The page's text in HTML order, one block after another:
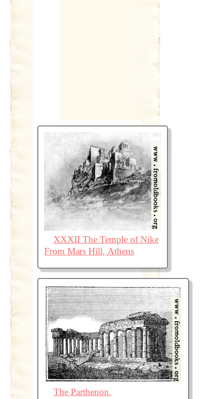
XXXII The Temple of Nike
From Mars Hill, Athens
The Parthenon.